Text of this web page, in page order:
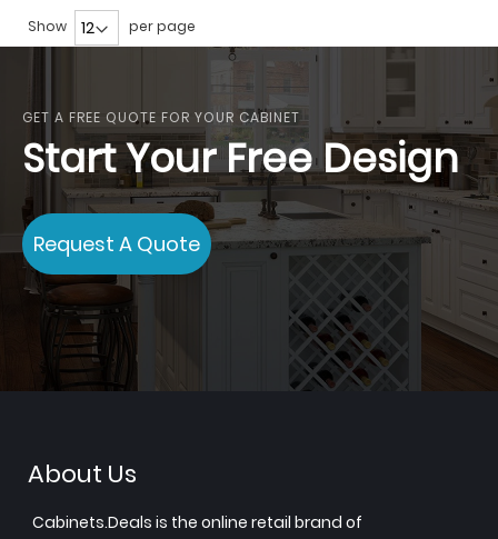
Show per page
GET A FREE QUOTE FOR YOUR CABINET
Start Your Free Design
Request A Quote
About Us
Cabinets.Deals is the online retail brand of